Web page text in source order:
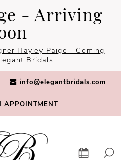
- Arriving
Hayley Paige - Coming
Bridals
info@elegantbridals.com
APPOINTMENT